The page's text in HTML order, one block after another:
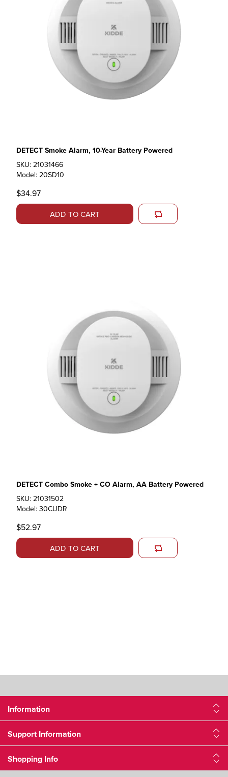
DETECT Smoke Alarm, 10-Year Battery Powered
SKU: 21031466
Model: 20SD10
$34.97
ADD TO CART
DETECT Combo Smoke + CO Alarm, AA Battery Powered
SKU: 21031502
Model: 30CUDR
$52.97
ADD TO CART
Information
Support Information
Shopping Info